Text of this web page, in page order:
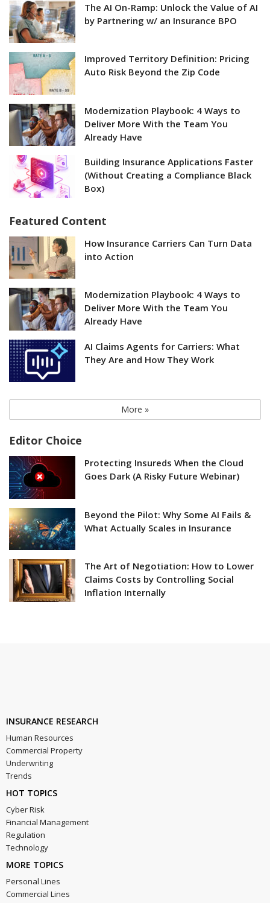
The AI On-Ramp: Unlock the Value of AI
by Partnering w/ an Insurance BPO
Improved Territory Definition: Pricing
Auto Risk Beyond the Zip Code
Modernization Playbook: 4 Ways to
Deliver More With the Team You
Already Have
Building Insurance Applications Faster
(Without Creating a Compliance Black
Box)
Featured Content
How Insurance Carriers Can Turn Data
into Action
Modernization Playbook: 4 Ways to
Deliver More With the Team You
Already Have
AI Claims Agents for Carriers: What
They Are and How They Work
More »
Editor Choice
Protecting Insureds When the Cloud
Goes Dark (A Risky Future Webinar)
Beyond the Pilot: Why Some AI Fails &
What Actually Scales in Insurance
The Art of Negotiation: How to Lower
Claims Costs by Controlling Social
Inflation Internally
INSURANCE RESEARCH
Human Resources
Commercial Property
Underwriting
Trends
HOT TOPICS
Cyber Risk
Financial Management
Regulation
Technology
MORE TOPICS
Personal Lines
Commercial Lines